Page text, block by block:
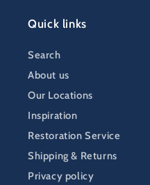
Quick links
Search
About us
Our Locations
Inspiration
Restoration Service
Shipping & Returns
Privacy policy